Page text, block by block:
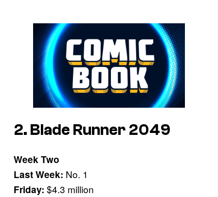
2. Blade Runner 2049
Week Two
Last Week: No. 1
Friday: $4.3 million